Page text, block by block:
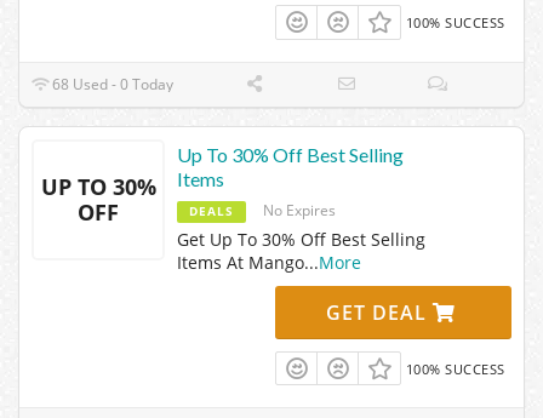
100% SUCCESS
68 Used - 0 Today
UP TO 30%
OFF
Up To 30% Off Best Selling
Items
DEALS No Expires
Get Up To 30% Off Best Selling
Items At Mango...More
GET DEAL
100% SUCCESS